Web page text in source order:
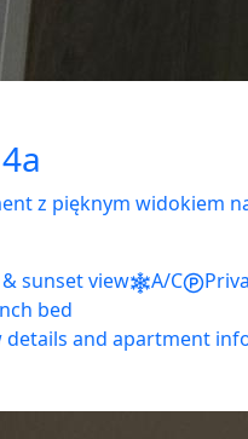
z pięknym widokiem
& sunset view A/C
bed
details and apartment